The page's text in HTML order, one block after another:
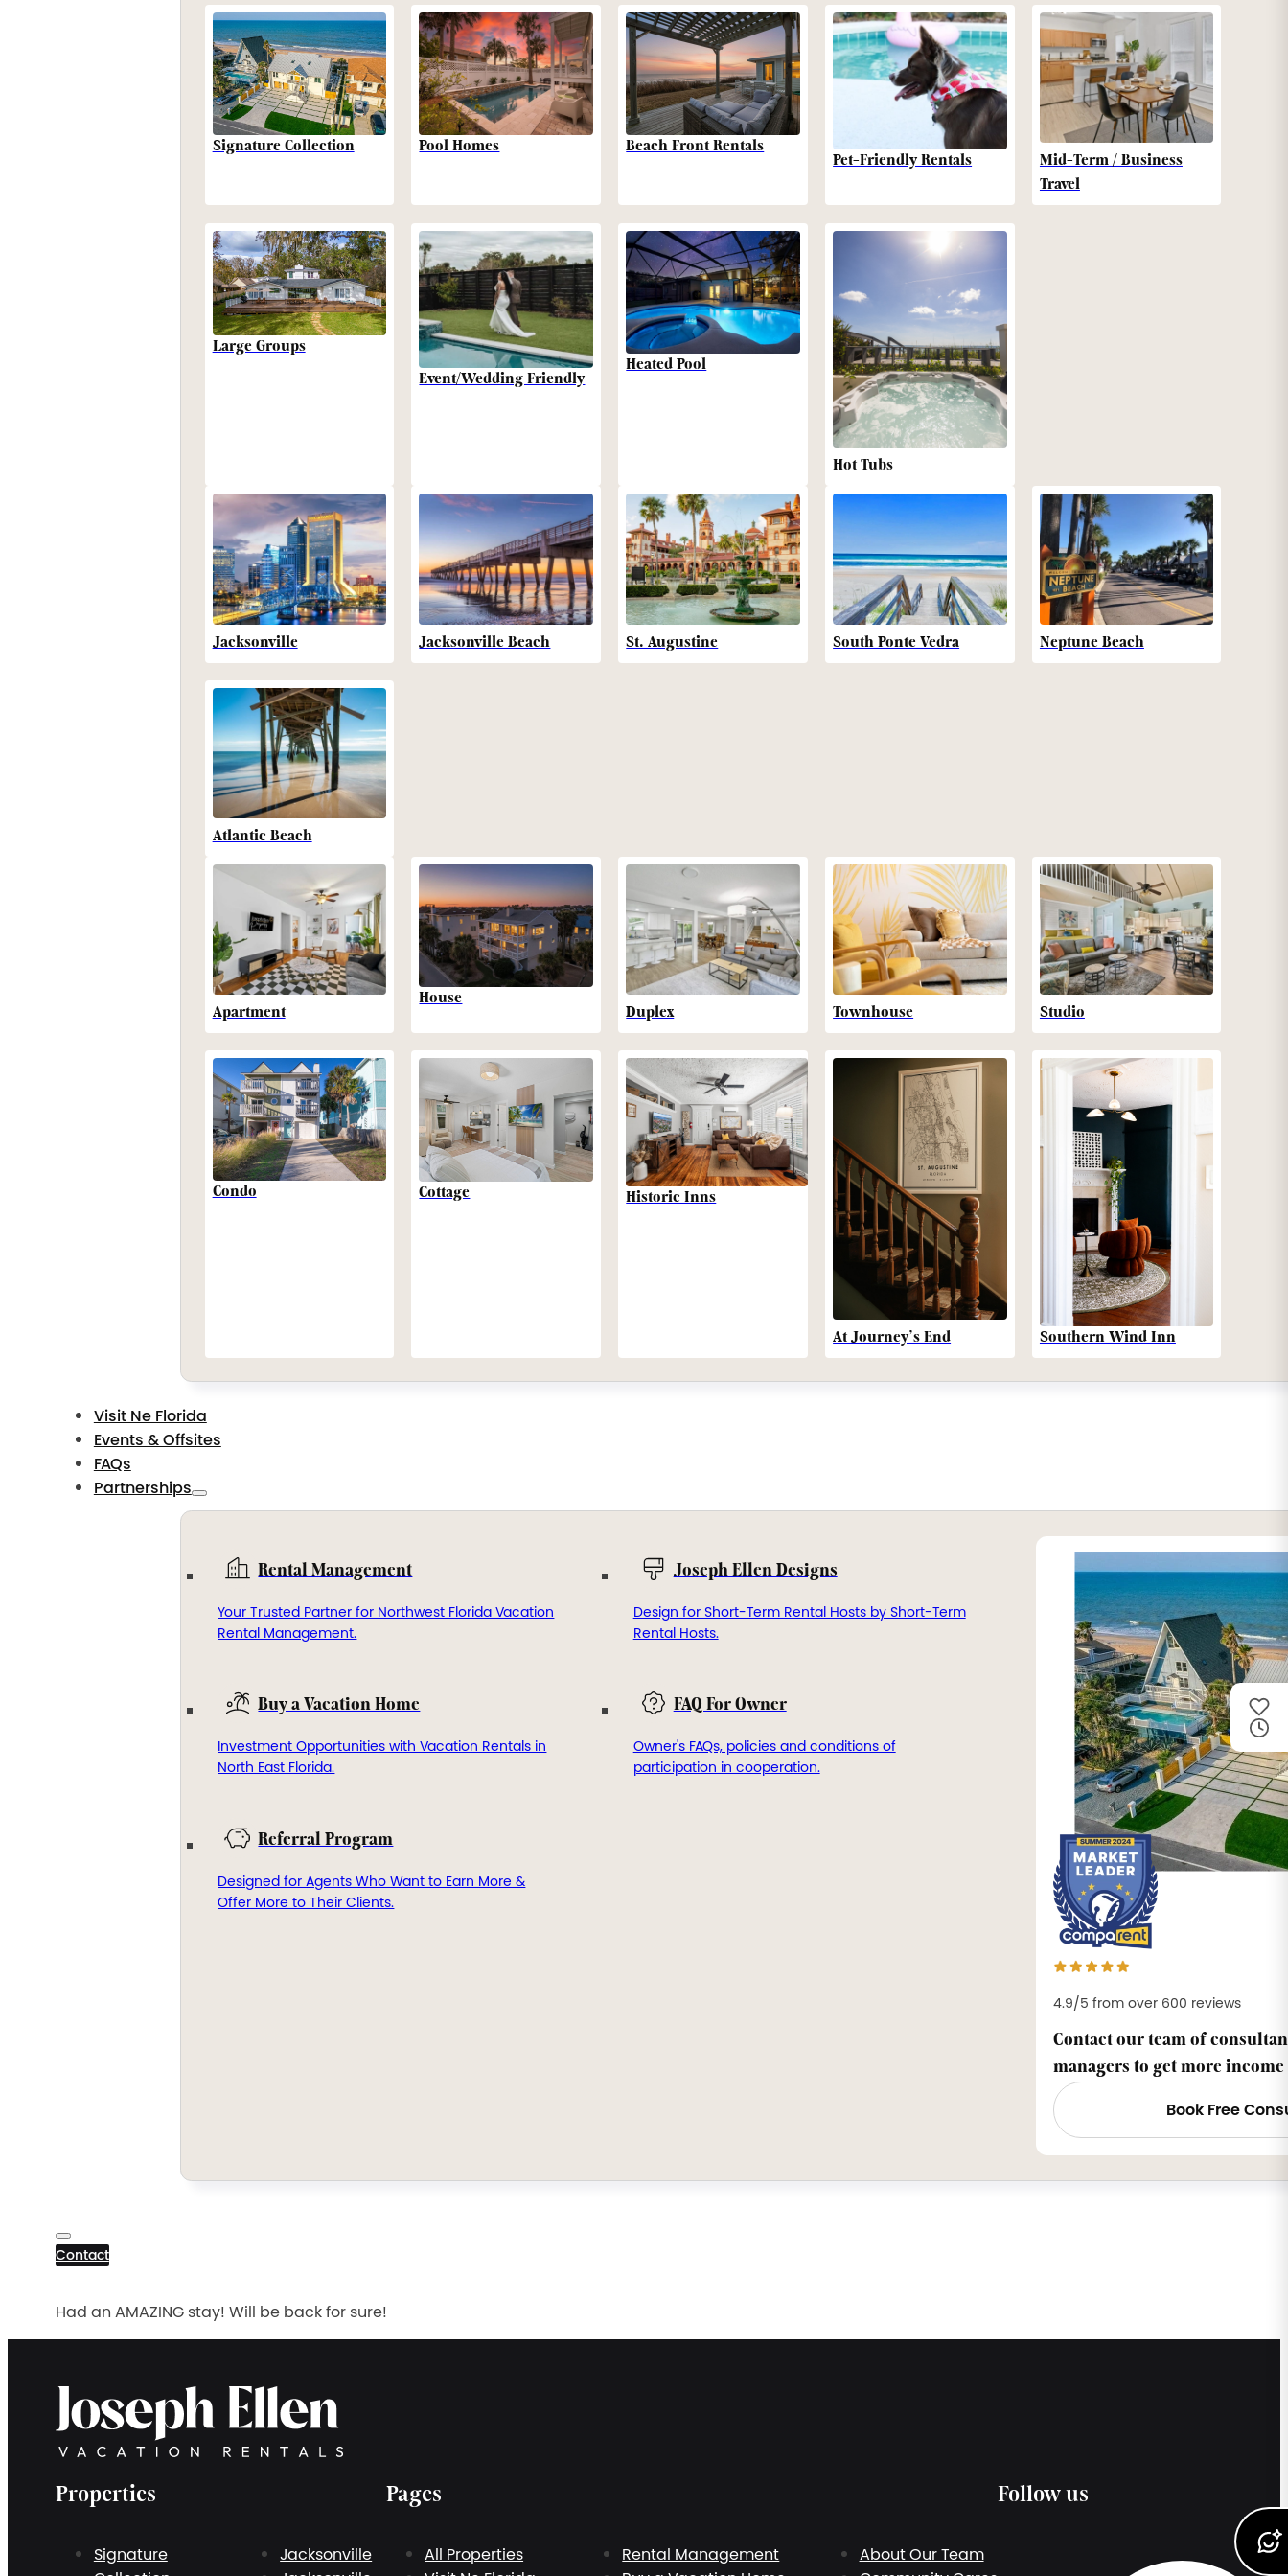
Signature Collection Pool Homes
Beach Front Rentals
Pet-Friendly Rentals
Mid-Term / Business
Travel
Large Groups
Event/Wedding Friendly
Heated Pool
Hot Tubs
Jacksonville Jacksonville Beach St. Augustine South Ponte Vedra Neptune Beach
Atlantic Beach
Apartment
House
Duplex
Townhouse Studio
Condo Cottage Historic Inns
At Journey’s End Southern Wind Inn
Visit Ne Florida
Events & Offsites
FAQs
Partnerships
Rental Management
Your Trusted Partner for Northwest Florida Vacation
Rental Management.
Buy a Vacation Home
Investment Opportunities with Vacation Rentals in
North East Florida.
Referral Program
Designed for Agents Who Want to Earn More &
Offer More to Their Clients.
Joseph Ellen Designs
Design for Short-Term Rental Hosts by Short-Term
Rental Hosts.
FAQ For Owner
Owner's FAQs, policies and conditions of
participation in cooperation.
4.9/5 from over 600 reviews
Contact our team of
managers to get more income
Contact
Had an AMAZING stay! Will be back for sure!
Properties
Signature
Jacksonville
Pages
All Properties
Rental Management
About Our Team
Follow us